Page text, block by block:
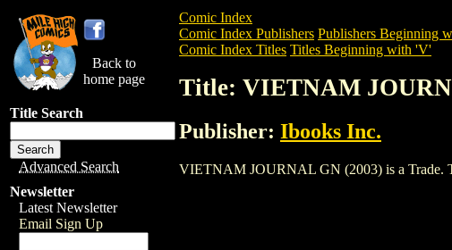
Back to
home page
Title Search
Advanced Search
Newsletter
Latest Newsletter
Email Sign Up
Comic Index
Comic Index Publishers Publishers Beginning
Comic Index Titles Titles Beginning with 'V'
Title: VIETNAM
Publisher: Ibooks Inc.
VIETNAM JOURNAL GN (2003) is a Trade.